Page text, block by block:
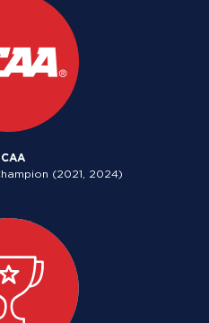
(2021, 2024)